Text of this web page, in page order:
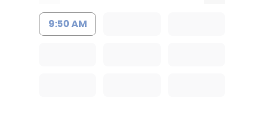
9:50 AM